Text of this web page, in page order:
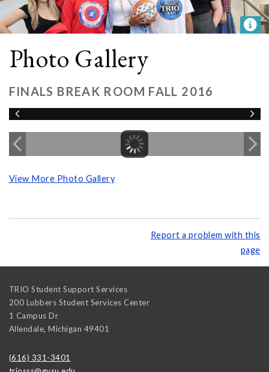
Photo Gallery
FINALS BREAK ROOM FALL 2016
View More Photo Gallery
Report a problem with this
page
TRIO Student Support Services
200 Lubbers Student Services Center
1 Campus Dr
Allendale, Michigan 49401
(616) 331-3401